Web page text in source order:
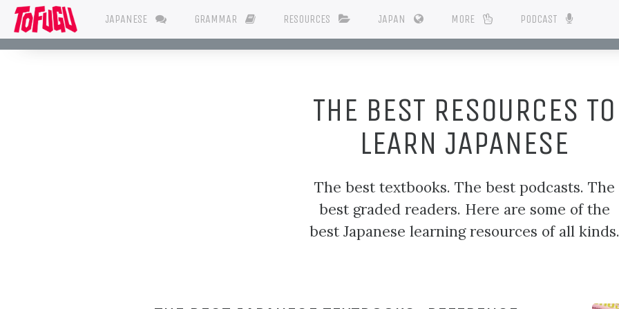
JAPANESE GRAMMAR RESOURCES JAPAN MORE PODCAST
THE BEST RESOURCES TO
LEARN JAPANESE
The best textbooks. The best podcasts. The
best graded readers. Here are some of the
best Japanese learning resources of all kinds.